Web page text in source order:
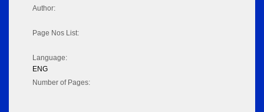
Author:
Page Nos List:
Language:
ENG
Number of Pages: